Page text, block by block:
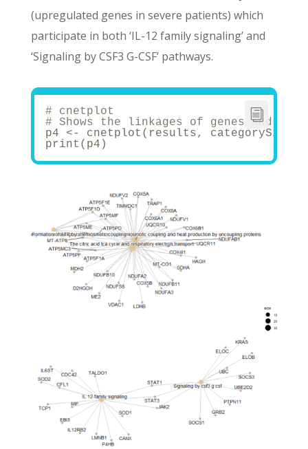
(upregulated genes in severe patients) which
participate in both ‘IL-12 family signaling’ and
‘Signaling by CSF3 G-CSF’ pathways.
# cnetplot
# Shows the linkages of genes and
p4 <- cnetplot(results, categorySize
print(p4)